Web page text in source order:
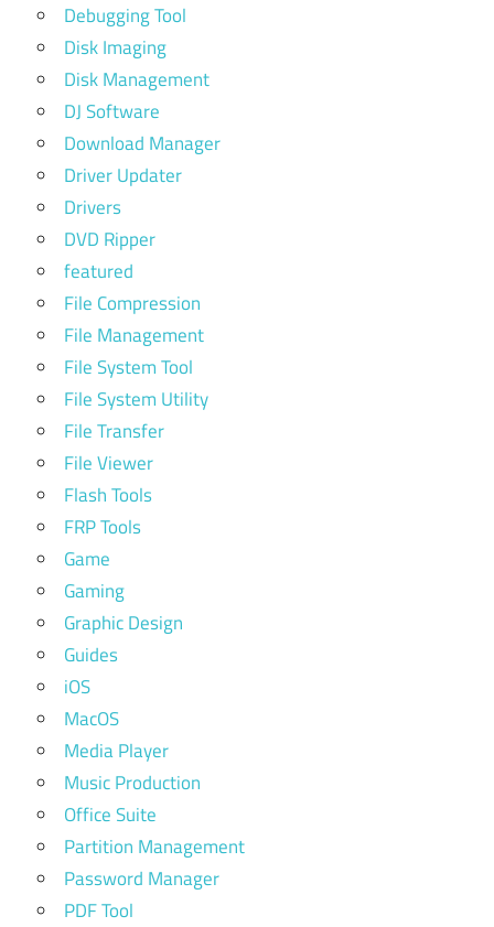
Debugging Tool
Disk Imaging
Disk Management
DJ Software
Download Manager
Driver Updater
Drivers
DVD Ripper
featured
File Compression
File Management
File System Tool
File System Utility
File Transfer
File Viewer
Flash Tools
FRP Tools
Game
Gaming
Graphic Design
Guides
iOS
MacOS
Media Player
Music Production
Office Suite
Partition Management
Password Manager
PDF Tool